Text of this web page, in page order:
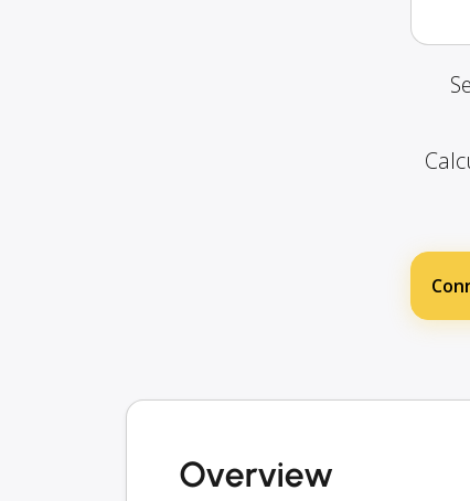
Overview